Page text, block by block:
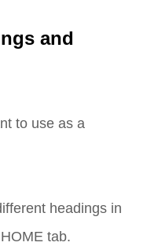
and
to use as a
headings in
tab.